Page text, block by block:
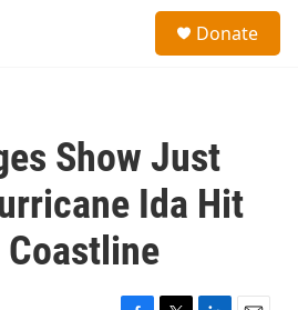
Donate
Show Just
Ida Hit
Coastline